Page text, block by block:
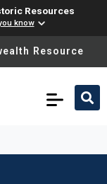
Resources
know
please ensure
Resource